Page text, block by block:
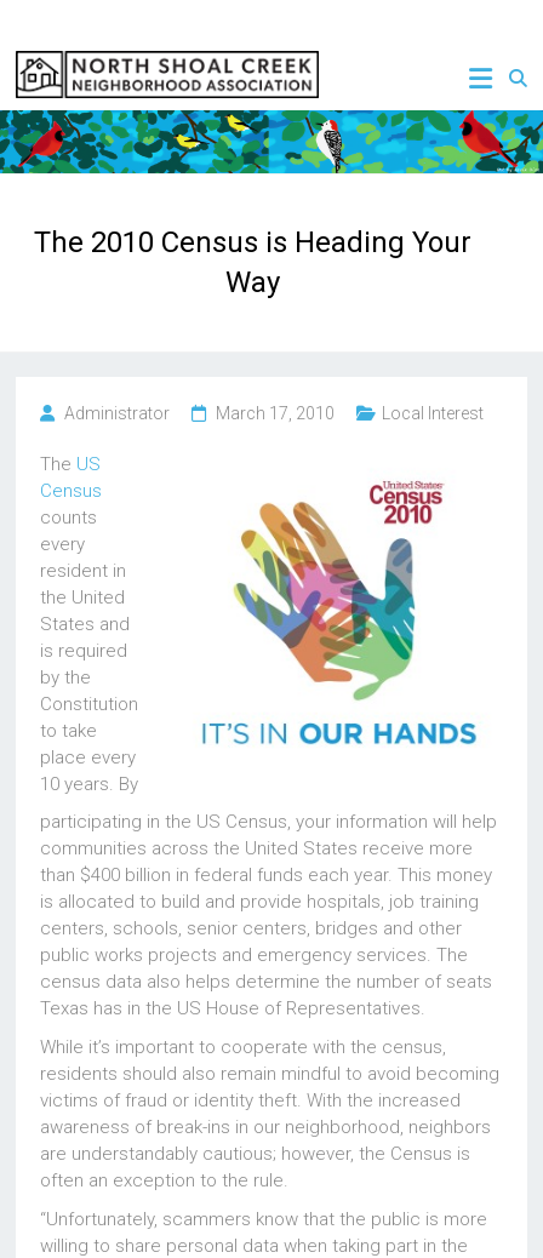
content
NSCNA
The 2010 Census is Heading Your
Way
Administrator March 17, 2010 Local Interest
The US
Census
counts
every
resident in
the United
States and
is required
by the
Constitution
to take
place every
10 years. By
participating in the US Census, your information will help
communities across the United States receive more
than $400 billion in federal funds each year. This money
is allocated to build and provide hospitals, job training
centers, schools, senior centers, bridges and other
public works projects and emergency services. The
census data also helps determine the number of seats
Texas has in the US House of Representatives.
While it’s important to cooperate with the census,
residents should also remain mindful to avoid becoming
victims of fraud or identity theft. With the increased
awareness of break-ins in our neighborhood, neighbors
are understandably cautious; however, the Census is
often an exception to the rule.
“Unfortunately, scammers know that the public is more
willing to share personal data when taking part in the